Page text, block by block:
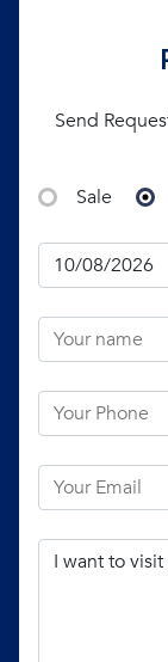
Send
Sale